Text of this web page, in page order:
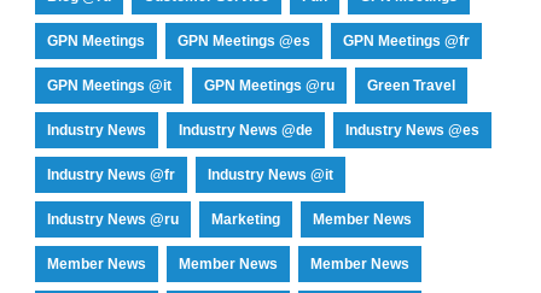
GPN Meetings GPN Meetings @es GPN Meetings @fr
GPN Meetings @it GPN Meetings @ru Green Travel
Industry News Industry News @de Industry News @es
Industry News @fr Industry News @it
Industry News @ru Marketing Member News
Member News Member News Member News